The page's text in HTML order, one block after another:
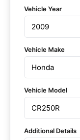
Vehicle Year
Vehicle Make
Vehicle Model
Additional Details